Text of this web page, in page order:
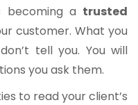
a trusted
customer. What you
tell you. You will
you ask them.
to read your client’s